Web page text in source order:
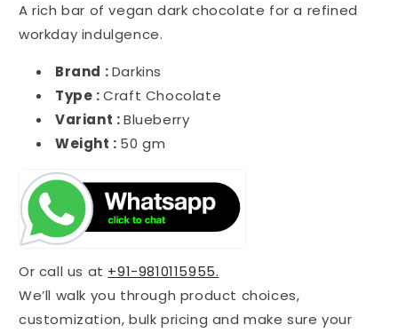
A rich bar of vegan dark chocolate for a refined
workday indulgence.
Brand :Darkins
Type :Craft Chocolate
Variant :Blueberry
Weight : 50 gm
Or call us at +91-9810115955.
We’ll walk you through product choices,
customization, bulk pricing and make sure your